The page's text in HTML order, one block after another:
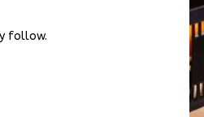
follow.